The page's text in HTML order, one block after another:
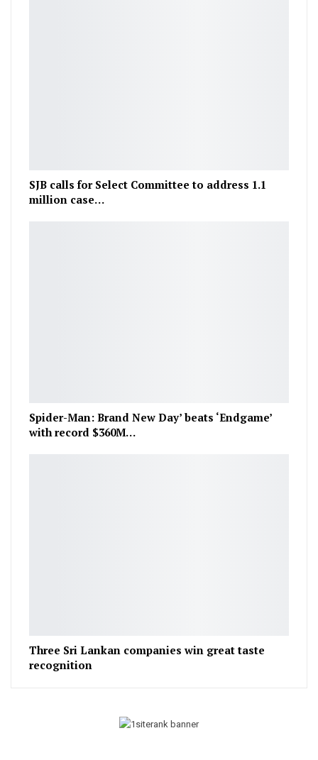
SJB calls for Select Committee to address 1.1
million case…
Spider-Man: Brand New Day’ beats ‘Endgame’
with record $360M…
Three Sri Lankan companies win great taste
recognition